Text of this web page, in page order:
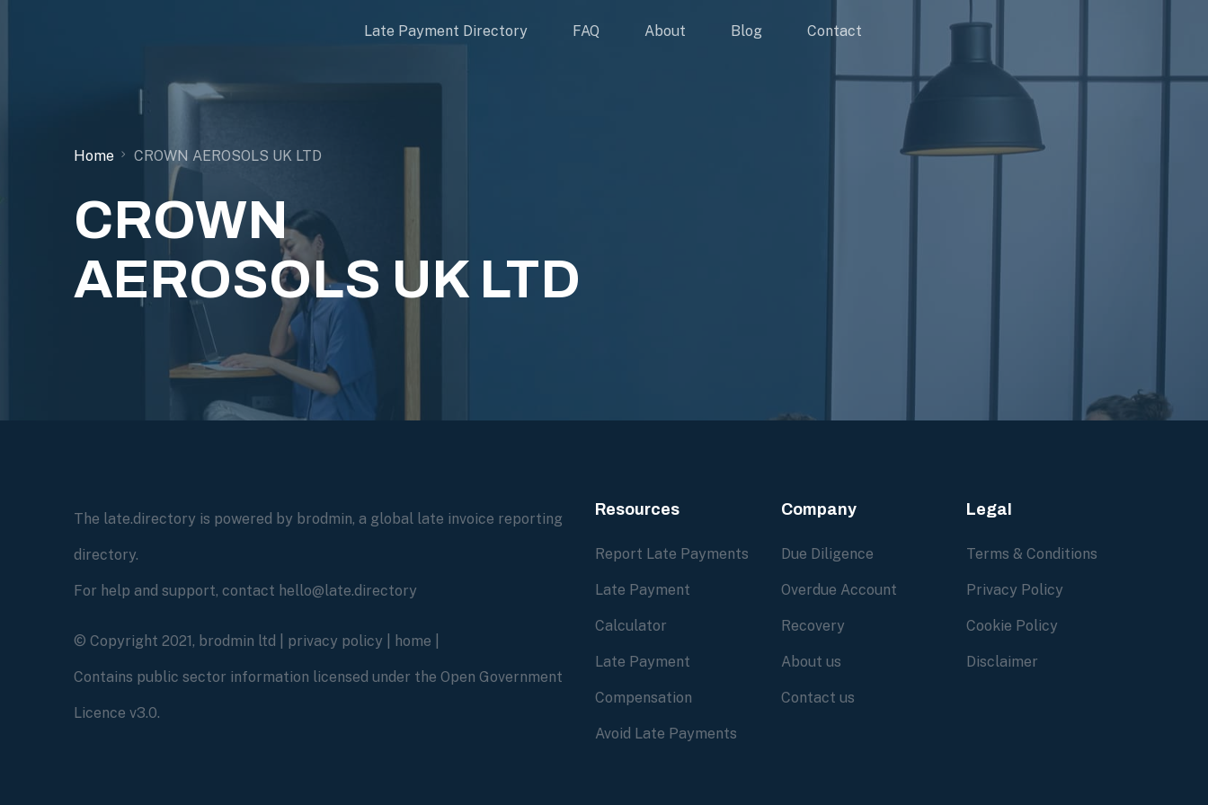
Late Payment Directory FAQ About Blog Contact
Home CROWN AEROSOLS UK LTD
CROWN
AEROSOLS UK LTD
The late.directory is powered by brodmin, a global late invoice reporting
directory.
For help and support, contact hello@late.directory
© Copyright 2021, brodmin ltd | privacy policy home
Contains public sector information licensed under the Open Government
Licence v3.0.
Resources
Report Late Payments
Late Payment
Calculator
Late Payment
Compensation
Avoid Late Payments
Company
Due Diligence
Overdue Account
Recovery
About us
Contact us
Legal
Terms & Conditions
Privacy Policy
Cookie Policy
Disclaimer